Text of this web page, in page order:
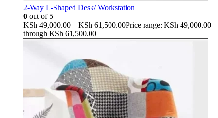
2-Way L-Shaped Desk/ Workstation
0 out of 5
KSh 49,000.00 – KSh 61,500.00Price range: KSh 49,000.00
through KSh 61,500.00